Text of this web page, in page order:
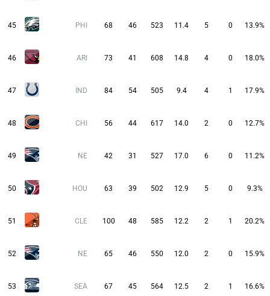
45 PHI 68 46 523 11.4 5 0 13.9%
46 ARI 73 41 608 14.8 4 0 18.0%
47 IND 84 54 505 9.4 4 1 17.9%
48 CHI 56 44 617 14.0 2 0 12.7%
49 NE 42 31 527 17.0 6 0 11.2%
50 HOU 63 39 502 12.9 5 0 9.3%
51 CLE 100 48 585 12.2 2 1 20.2%
52 NE 65 46 550 12.0 2 0 15.9%
53 SEA 67 45 564 12.5 2 1 16.6%